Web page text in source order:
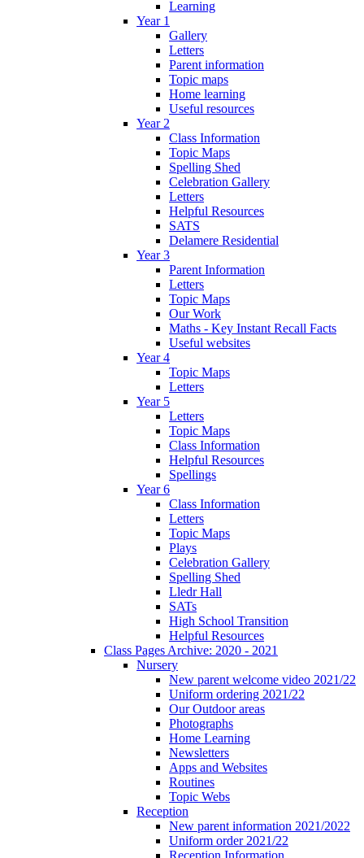
Learning
Year 1
Gallery
Letters
Parent information
Topic maps
Home learning
Useful resources
Year 2
Class Information
Topic Maps
Spelling Shed
Celebration Gallery
Letters
Helpful Resources
SATS
Delamere Residential
Year 3
Parent Information
Letters
Topic Maps
Our Work
Maths - Key Instant Recall Facts
Useful websites
Year 4
Topic Maps
Letters
Year 5
Letters
Topic Maps
Class Information
Helpful Resources
Spellings
Year 6
Class Information
Letters
Topic Maps
Plays
Celebration Gallery
Spelling Shed
Lledr Hall
SATs
High School Transition
Helpful Resources
Class Pages Archive: 2020 - 2021
Nursery
New parent welcome video 2021/22
Uniform ordering 2021/22
Our Outdoor areas
Photographs
Home Learning
Newsletters
Apps and Websites
Routines
Topic Webs
Reception
New parent information 2021/2022
Uniform order 2021/22
Reception Information